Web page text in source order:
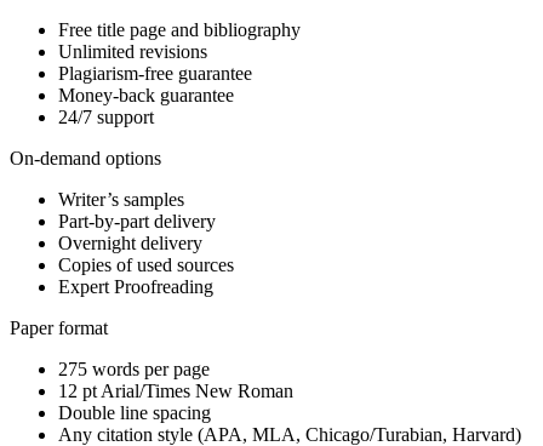
Free title page and bibliography
Unlimited revisions
Plagiarism-free guarantee
Money-back guarantee
24/7 support
On-demand options
Writer’s samples
Part-by-part delivery
Overnight delivery
Copies of used sources
Expert Proofreading
Paper format
275 words per page
12 pt Arial/Times New Roman
Double line spacing
Any citation style (APA, MLA, Chicago/Turabian, Harvard)